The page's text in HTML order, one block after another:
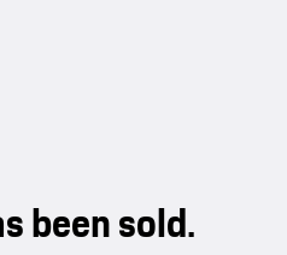
been sold.